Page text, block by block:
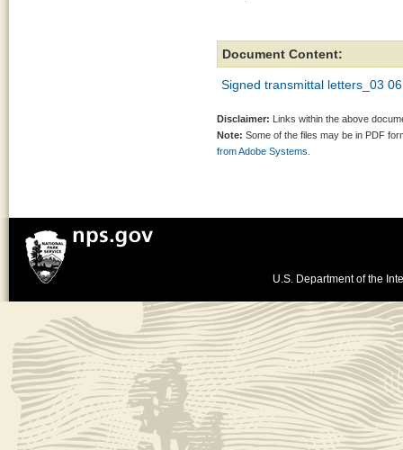
Document Content:
Signed transmittal letters_03
Disclaimer: Links within the above
Note: Some of the files may be in PDF
from Adobe Systems.
U.S. Department of the